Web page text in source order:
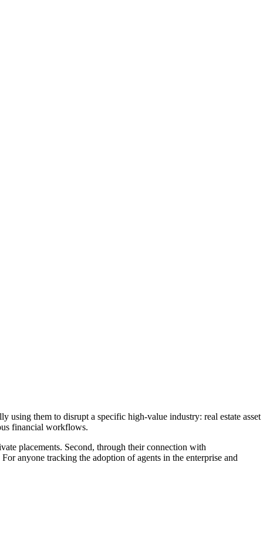
them to disrupt a specific high-value industry: real estate asset
financial workflows.
placements. Second, through their connection with
anyone tracking the adoption of agents in the enterprise and